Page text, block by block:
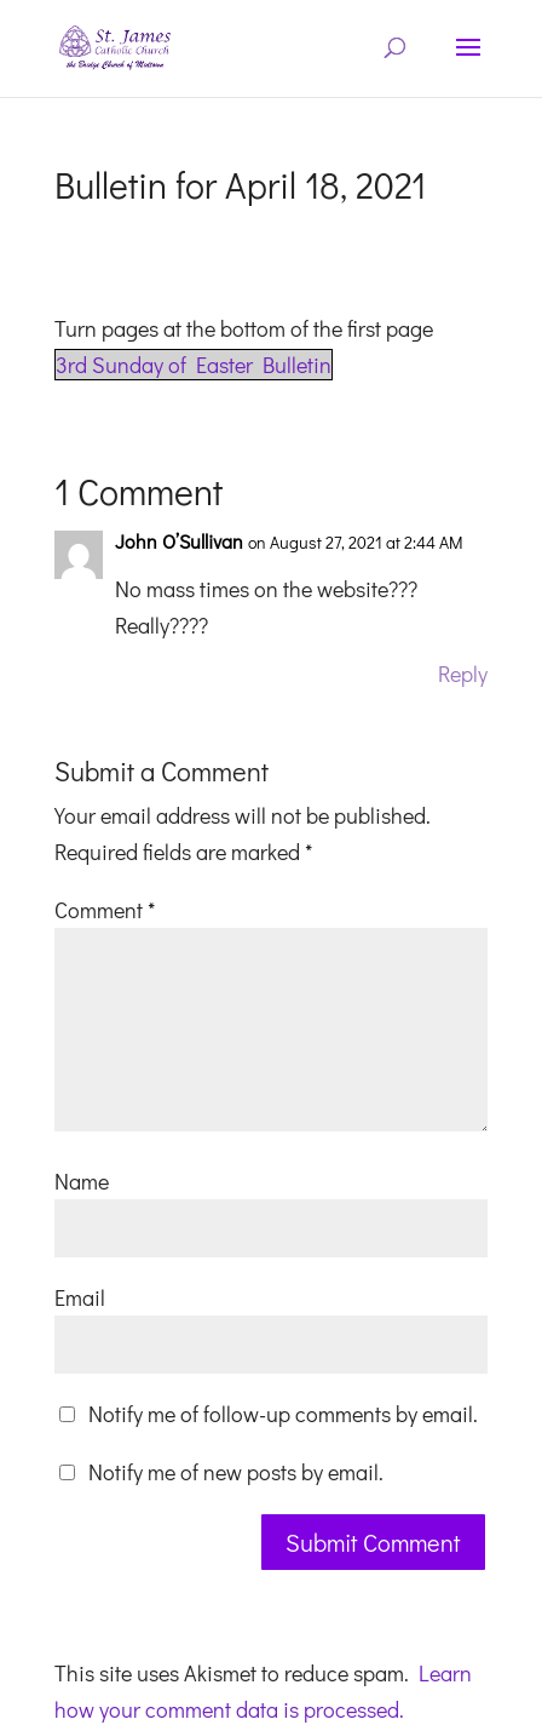
Bulletin for April 18, 2021
Turn pages at the bottom of the first page
3rd Sunday of Easter Bulletin
1 Comment
John O’Sullivan on August 27, 2021 at 2:44 AM
No mass times on the website???
Really????
Reply
Submit a Comment
Your email address will not be published.
Required fields are marked *
Comment *
Name
Email
Notify me of follow-up comments by email.
Notify me of new posts by email.
This site uses Akismet to reduce spam. Learn
how your comment data is processed.